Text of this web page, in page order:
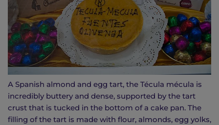
A Spanish almond and egg tart, the Técula mécula is
incredibly buttery and dense, supported by the tart
crust that is tucked in the bottom of a cake pan. The
filling of the tart is made with flour, almonds, egg yolks,